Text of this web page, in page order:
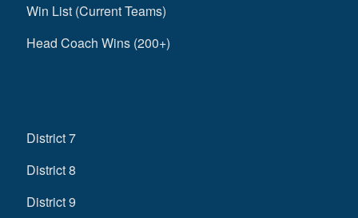
Win List (Current Teams)
Head Coach Wins (200+)
District 7
District 8
District 9